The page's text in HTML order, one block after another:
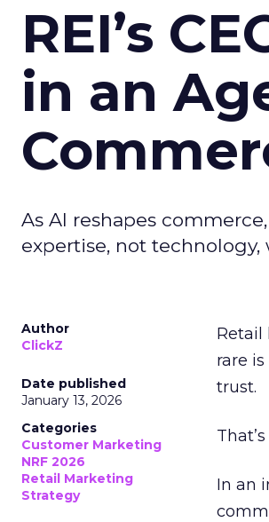
REI’s
in an
As AI reshapes
expertise, not
Author
ClickZ
Date published
January 13, 2026
Categories
Customer Marketing
NRF 2026
Retail Marketing
Strategy
Retail
rare
trust.
In an